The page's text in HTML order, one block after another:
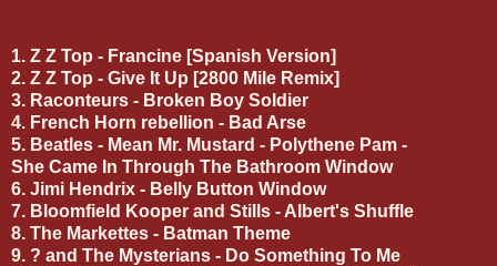
1. Z Z Top - Francine [Spanish Version]
2. Z Z Top - Give It Up [2800 Mile Remix]
3. Raconteurs - Broken Boy Soldier
4. French Horn rebellion - Bad Arse
5. Beatles - Mean Mr. Mustard - Polythene Pam -
She Came In Through The Bathroom Window
6. Jimi Hendrix - Belly Button Window
7. Bloomfield Kooper and Stills - Albert's Shuffle
8. The Markettes - Batman Theme
9. ? and The Mysterians - Do Something To Me